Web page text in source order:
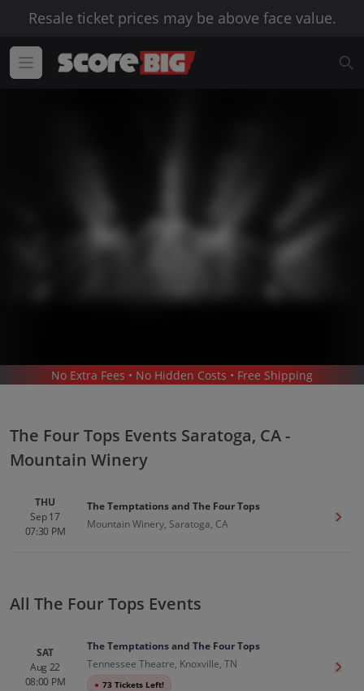
Resale ticket prices may be above face value.
/ R&B & SOUL MUSIC / THE FOUR TOPS
No Extra Fees • No Hidden Costs • Free Shipping
The Four Tops Events Saratoga, CA -
Mountain Winery
THU
Sep 17
07:30 PM
The Temptations and The Four Tops
Mountain Winery, Saratoga, CA
Get
All The Four Tops Events
SAT
Aug 22
08:00 PM
The Temptations and The Four Tops
Tennessee Theatre, Knoxville, TN
● 73 Tickets Left!
Get